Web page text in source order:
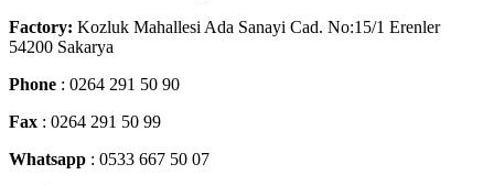
Factory: Kozluk Mahallesi Ada Sanayi Cad. No:15/1 Erenler
54200 Sakarya
Phone : 0264 291 50 90
Fax : 0264 291 50 99
Whatsapp : 0533 667 50 07